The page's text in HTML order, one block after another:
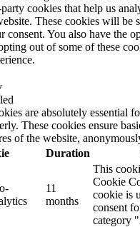
cookies that help us
These cookies will be
consent. You also have the
out of some of these
are absolutely essential
These cookies ensure
of the website,
Duration
11
months
This
Cookie
cookie is
consent
category